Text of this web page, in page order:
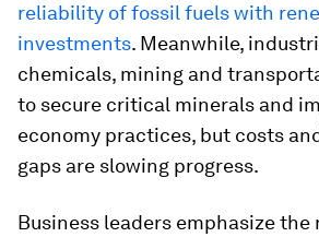
reliability of fossil fuels with
investments. Meanwhile,
chemicals, mining and
to secure critical minerals and
economy practices, but costs
gaps are slowing progress.
Business leaders emphasize the